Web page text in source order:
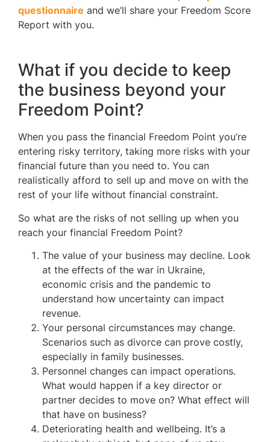
questionnaire and we’ll share your Freedom Score
Report with you.
What if you decide to keep
the business beyond your
Freedom Point?
When you pass the financial Freedom Point you’re
entering risky territory, taking more risks with your
financial future than you need to. You can
realistically afford to sell up and move on with the
rest of your life without financial constraint.
So what are the risks of not selling up when you
reach your financial Freedom Point?
The value of your business may decline. Look
at the effects of the war in Ukraine,
economic crisis and the pandemic to
understand how uncertainty can impact
revenue.
Your personal circumstances may change.
Scenarios such as divorce can prove costly,
especially in family businesses.
Personnel changes can impact operations.
What would happen if a key director or
partner decides to move on? What effect will
that have on business?
Deteriorating health and wellbeing. It’s a